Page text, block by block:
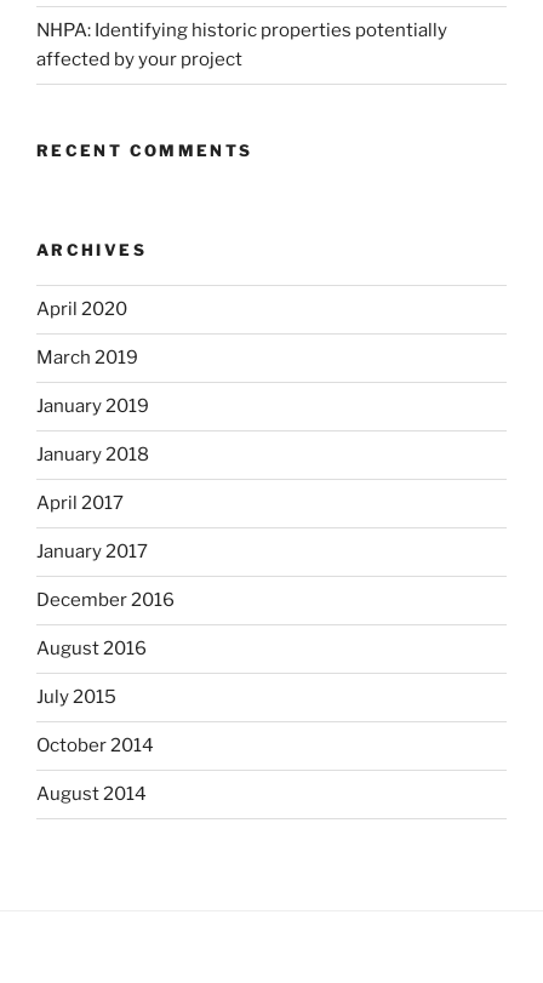
NHPA: Identifying historic properties potentially
affected by your project
RECENT COMMENTS
ARCHIVES
April 2020
March 2019
January 2019
January 2018
April 2017
January 2017
December 2016
August 2016
July 2015
October 2014
August 2014